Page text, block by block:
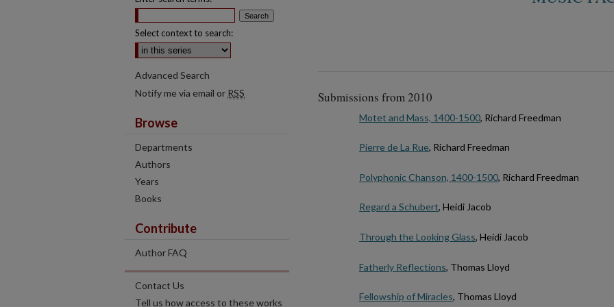
Submissions from 2010
Motet and Mass, 1400-1500, Richard Freedman
Pierre de La Rue, Richard Freedman
Polyphonic Chanson, 1400-1500, Richard Freedman
Regard a Schubert, Heidi Jacob
Through the Looking Glass, Heidi Jacob
Fatherly Reflections, Thomas Lloyd
Fellowship of Miracles, Thomas Lloyd
Select context to search:
Advanced Search
Notify me via email or RSS
Browse
Departments
Authors
Years
Books
Contribute
Author FAQ
Contact Us
Tell us how access to these works